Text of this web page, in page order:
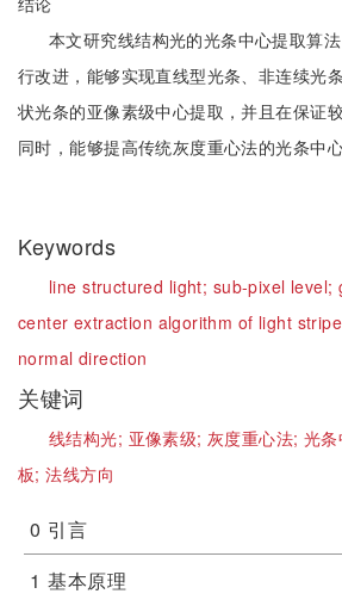
本文研究线结构光的光条中心提取算
行改进，能够实现直线型光条、非连续光
状光条的亚像素级中心提取，并且在保证
同时，能够提高传统灰度重心法的光条中心
Keywords
line structured light; sub-pixel level;
center extraction algorithm of light
normal direction
关键词
线结构光; 亚像素级;灰度重心法;光
板;法线方向
0 引言
1 基本原理